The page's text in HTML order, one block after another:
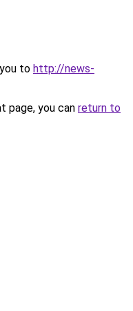
to http://news-
page, you can return to